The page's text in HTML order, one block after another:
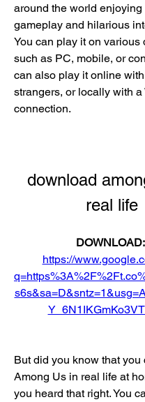
around the world
gameplay and hilarious
You can play it on various
such as PC, mobile, or
can also play it online
strangers, or locally with a
connection.
download
real life
DOWNLOAD:
https://
But did you know that
Among Us in real life at
you heard that right. You